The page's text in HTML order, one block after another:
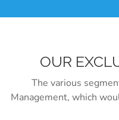
OUR
The various
Management, which